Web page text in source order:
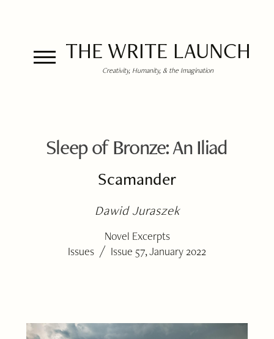
THE WRITE LAUNCH
Creativity, Humanity, & the Imagination
Sleep of Bronze: An Iliad
Scamander
Dawid Juraszek
Novel Excerpts
Issues / Issue 57, January 2022